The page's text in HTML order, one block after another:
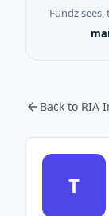
Fundz
Back to RIA
T